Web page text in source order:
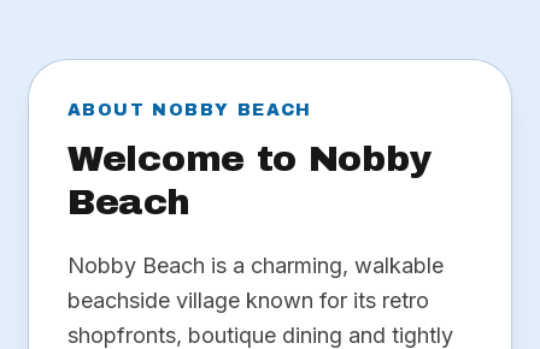
ABOUT NOBBY BEACH
Welcome to Nobby
Beach
Nobby Beach is a charming, walkable
beachside village known for its retro
shopfronts, boutique dining and tightly